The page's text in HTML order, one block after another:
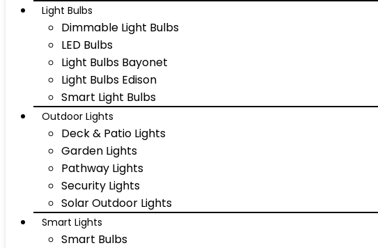
Light Bulbs
Dimmable Light Bulbs
LED Bulbs
Light Bulbs Bayonet
Light Bulbs Edison
Smart Light Bulbs
Outdoor Lights
Deck & Patio Lights
Garden Lights
Pathway Lights
Security Lights
Solar Outdoor Lights
Smart Lights
Smart Bulbs